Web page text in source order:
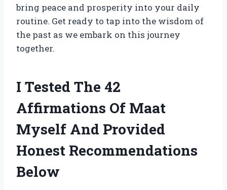
bring peace and prosperity into your daily
routine. Get ready to tap into the wisdom of
the past as we embark on this journey
together.
I Tested The 42
Affirmations Of Maat
Myself And Provided
Honest Recommendations
Below